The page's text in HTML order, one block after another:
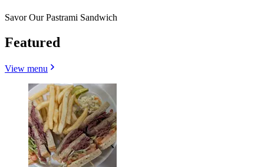
Savor Our Pastrami Sandwich
Featured
View menu